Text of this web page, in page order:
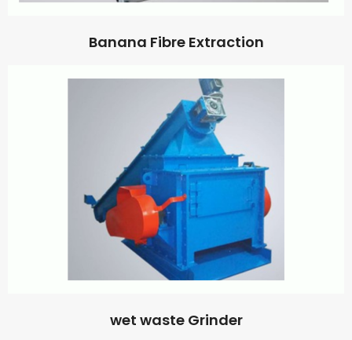
Banana Fibre Extraction
wet waste Grinder